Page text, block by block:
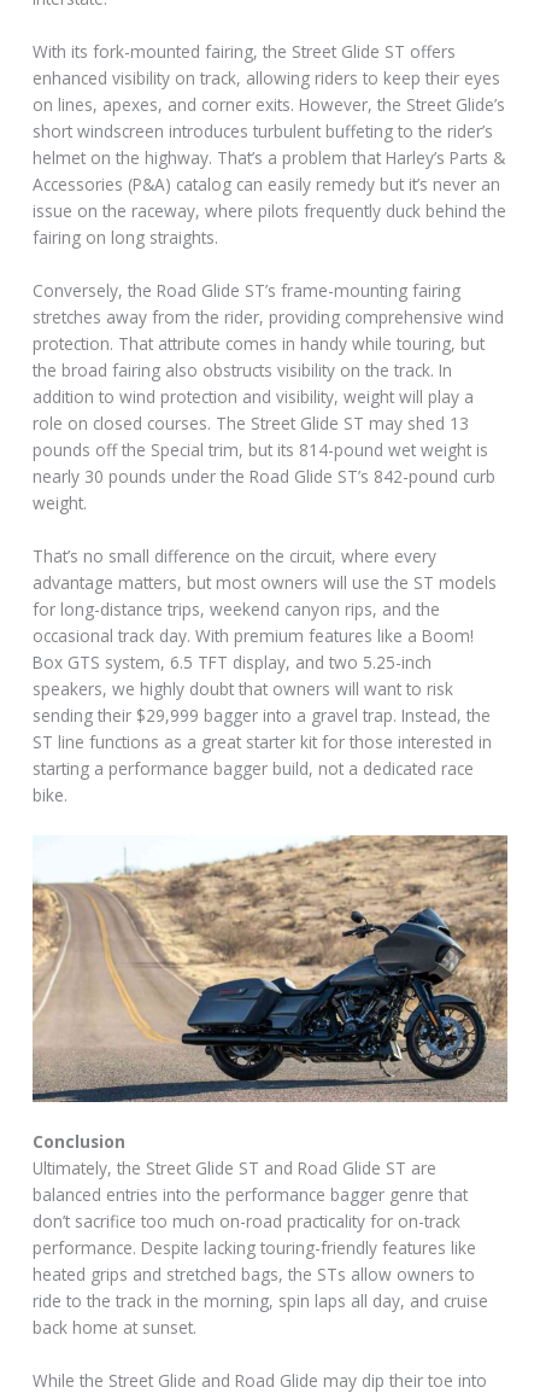
With its fork-mounted fairing, the Street Glide ST offers
enhanced visibility on track, allowing riders to keep their eyes
on lines, apexes, and corner exits. However, the Street Glide’s
short windscreen introduces turbulent buffeting to the rider’s
helmet on the highway. That’s a problem that Harley’s Parts &
Accessories (P&A) catalog can easily remedy but it’s never an
issue on the raceway, where pilots frequently duck behind the
fairing on long straights.
Conversely, the Road Glide ST’s frame-mounting fairing
stretches away from the rider, providing comprehensive wind
protection. That attribute comes in handy while touring, but
the broad fairing also obstructs visibility on the track. In
addition to wind protection and visibility, weight will play a
role on closed courses. The Street Glide ST may shed 13
pounds off the Special trim, but its 814-pound wet weight is
nearly 30 pounds under the Road Glide ST’s 842-pound curb
weight.
That’s no small difference on the circuit, where every
advantage matters, but most owners will use the ST models
for long-distance trips, weekend canyon rips, and the
occasional track day. With premium features like a Boom!
Box GTS system, 6.5 TFT display, and two 5.25-inch
speakers, we highly doubt that owners will want to risk
sending their $29,999 bagger into a gravel trap. Instead, the
ST line functions as a great starter kit for those interested in
starting a performance bagger build, not a dedicated race
bike.
Conclusion
Ultimately, the Street Glide ST and Road Glide ST are
balanced entries into the performance bagger genre that
don’t sacrifice too much on-road practicality for on-track
performance. Despite lacking touring-friendly features like
heated grips and stretched bags, the STs allow owners to
ride to the track in the morning, spin laps all day, and cruise
back home at sunset.
While the Street Glide and Road Glide may dip their toe into